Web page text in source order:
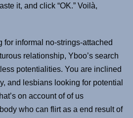
it, and click “OK.” Voilà,
for informal no-strings-attached
relationship, Yboo’s search
potentialities. You are inclined
and lesbians looking for potential
on account of of us
who can flirt as a end result of